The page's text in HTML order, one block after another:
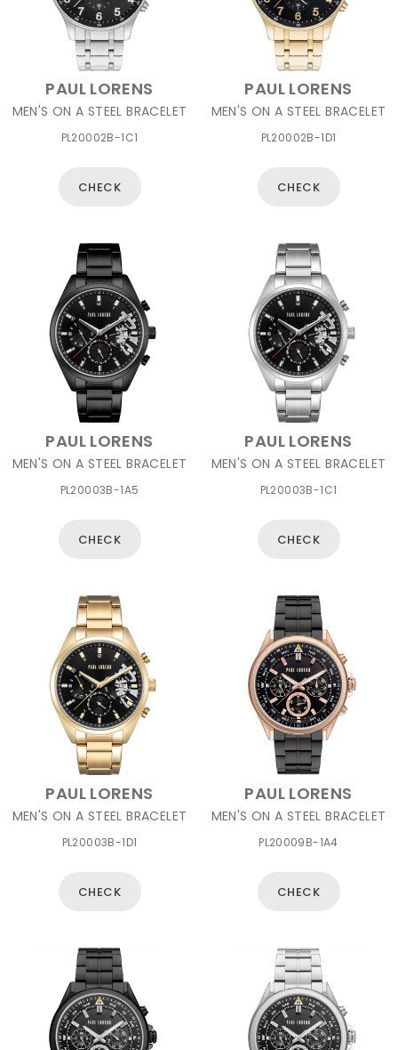
PAUL LORENS
MEN'S ON A STEEL BRACELET
PL20002B-1C1
CHECK
PAUL LORENS
MEN'S ON A STEEL BRACELET
PL20002B-1D1
CHECK
PAUL LORENS
MEN'S ON A STEEL BRACELET
PL20003B-1A5
CHECK
PAUL LORENS
MEN'S ON A STEEL BRACELET
PL20003B-1C1
CHECK
PAUL LORENS
MEN'S ON A STEEL BRACELET
PL20003B-1D1
CHECK
PAUL LORENS
MEN'S ON A STEEL BRACELET
PL20009B-1A4
CHECK